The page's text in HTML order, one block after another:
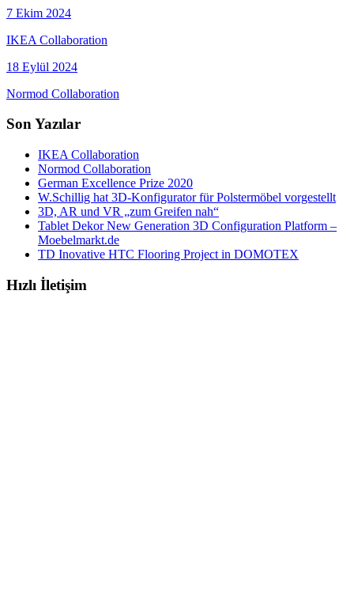
7 Ekim 2024
IKEA Collaboration
18 Eylül 2024
Normod Collaboration
Son Yazılar
IKEA Collaboration
Normod Collaboration
German Excellence Prize 2020
W.Schillig hat 3D-Konfigurator für Polstermöbel vorgestellt
3D, AR und VR „zum Greifen nah“
Tablet Dekor New Generation 3D Configuration Platform –
Moebelmarkt.de
TD Inovative HTC Flooring Project in DOMOTEX
Hızlı İletişim